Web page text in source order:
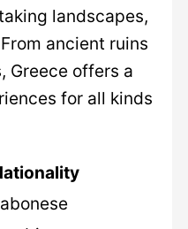
landscapes,
ancient ruins
Greece offers a
for all kinds